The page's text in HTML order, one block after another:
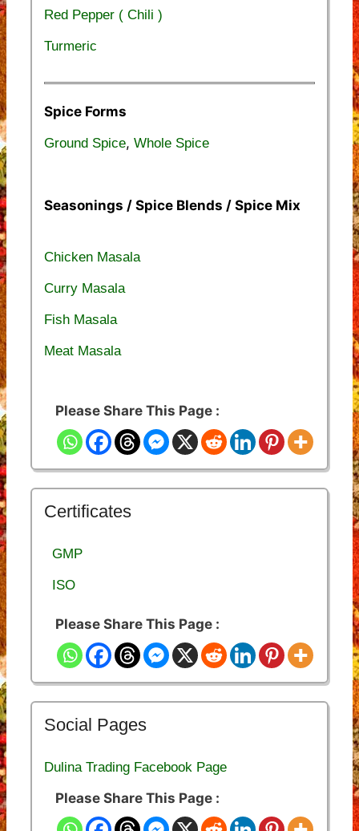
Red Pepper ( Chili )
Turmeric
Spice Forms
Ground Spice, Whole Spice
Seasonings / Spice Blends / Spice Mix
Chicken Masala
Curry Masala
Fish Masala
Meat Masala
Please Share This Page :
Certificates
GMP
ISO
Please Share This Page :
Social Pages
Dulina Trading Facebook Page
Please Share This Page :